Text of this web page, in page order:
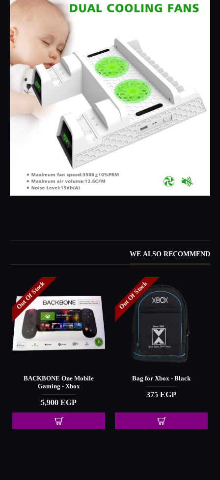
WE ALSO RECOMMEND
Out Of Stock
BACKBONE One Mobile
Gaming - Xbox
5,900 EGP
Out Of Stock
Bag for Xbox - Black
375 EGP